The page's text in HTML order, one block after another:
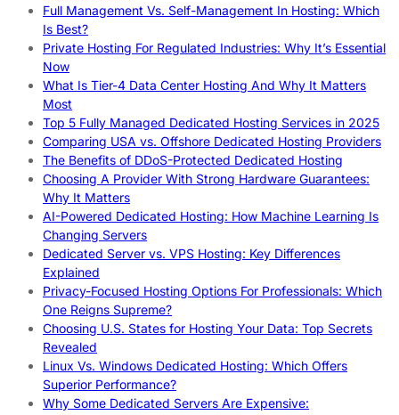
Full Management Vs. Self-Management In Hosting: Which
Is Best?
Private Hosting For Regulated Industries: Why It’s Essential
Now
What Is Tier-4 Data Center Hosting And Why It Matters
Most
Top 5 Fully Managed Dedicated Hosting Services in 2025
Comparing USA vs. Offshore Dedicated Hosting Providers
The Benefits of DDoS-Protected Dedicated Hosting
Choosing A Provider With Strong Hardware Guarantees:
Why It Matters
AI-Powered Dedicated Hosting: How Machine Learning Is
Changing Servers
Dedicated Server vs. VPS Hosting: Key Differences
Explained
Privacy-Focused Hosting Options For Professionals: Which
One Reigns Supreme?
Choosing U.S. States for Hosting Your Data: Top Secrets
Revealed
Linux Vs. Windows Dedicated Hosting: Which Offers
Superior Performance?
Why Some Dedicated Servers Are Expensive: